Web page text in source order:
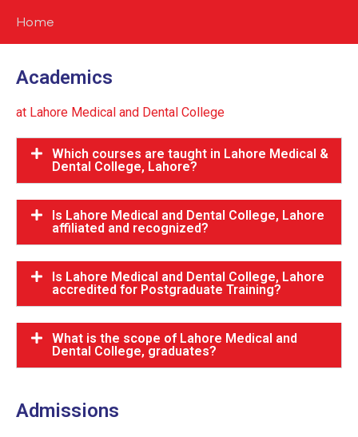
Home
Academics
at Lahore Medical and Dental College
Which courses are taught in Lahore Medical &
Dental College, Lahore?
Is Lahore Medical and Dental College, Lahore
affiliated and recognized?
Is Lahore Medical and Dental College, Lahore
accredited for Postgraduate Training?
What is the scope of Lahore Medical and
Dental College, graduates?
Admissions